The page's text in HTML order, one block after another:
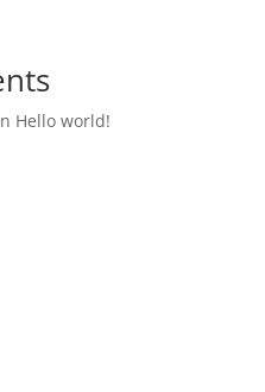
Hello world!